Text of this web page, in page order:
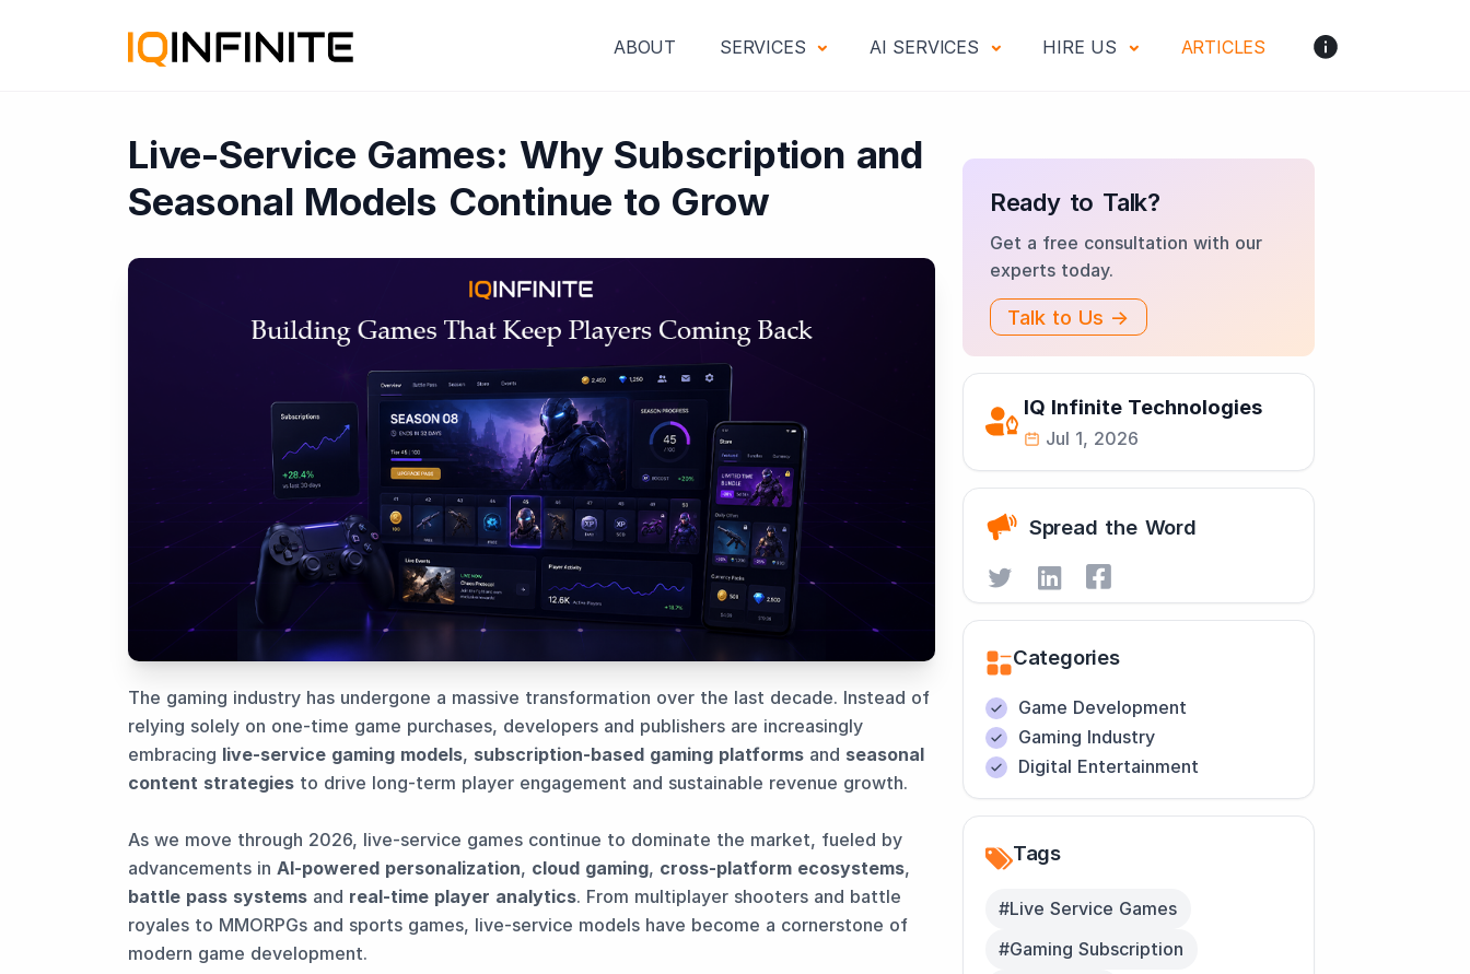
ABOUT SERVICES AI SERVICES HIRE US ARTICLES
Live-Service Games: Why Subscription and
Seasonal Models Continue to Grow
The gaming industry has undergone a massive transformation over the last decade. Instead of
relying solely on one-time game purchases, developers and publishers are increasingly
embracing live-service gaming models, subscription-based gaming platforms and seasonal
content strategies to drive long-term player engagement and sustainable revenue growth.
As we move through 2026, live-service games continue to dominate the market, fueled by
advancements in AI-powered personalization, cloud gaming, cross-platform ecosystems,
battle pass systems and real-time player analytics. From multiplayer shooters and battle
royales to MMORPGs and sports games, live-service models have become a cornerstone of
modern game development.
Ready to Talk?
Get a free consultation with our
experts today.
Talk to Us →
IQ Infinite Technologies
Jul 1, 2026
Spread the Word
Categories
Game Development
Gaming Industry
Digital Entertainment
Tags
#Live Service Games
#Gaming Subscription